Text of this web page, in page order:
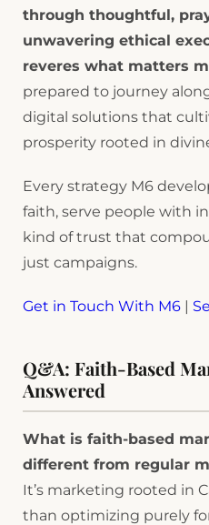
through thoughtful,
unwavering ethical
reveres what matters
prepared to journey
digital solutions that
prosperity rooted in
Every strategy M6
faith, serve people with
kind of trust that
just campaigns.
Get in Touch With M6
Q&A: Faith-Based
Answered
What is faith-based
different from regular
It’s marketing rooted in
than optimizing purely